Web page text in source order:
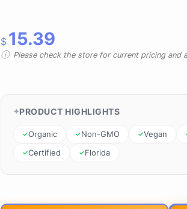
$ 15.39
Please check the store for current pricing and
PRODUCT HIGHLIGHTS
Organic Non-GMO Vegan
Certified
Florida